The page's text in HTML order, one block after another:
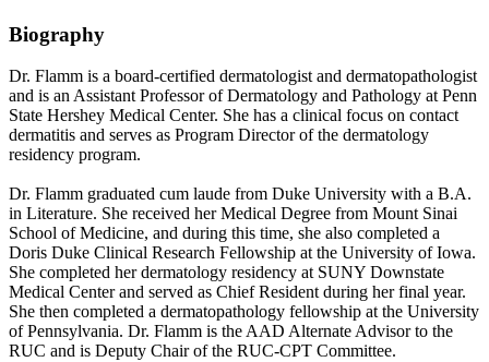
Biography
Dr. Flamm is a board-certified dermatologist and dermatopathologist
and is an Assistant Professor of Dermatology and Pathology at Penn
State Hershey Medical Center. She has a clinical focus on contact
dermatitis and serves as Program Director of the dermatology
residency program.
Dr. Flamm graduated cum laude from Duke University with a B.A.
in Literature. She received her Medical Degree from Mount Sinai
School of Medicine, and during this time, she also completed a
Doris Duke Clinical Research Fellowship at the University of Iowa.
She completed her dermatology residency at SUNY Downstate
Medical Center and served as Chief Resident during her final year.
She then completed a dermatopathology fellowship at the University
of Pennsylvania. Dr. Flamm is the AAD Alternate Advisor to the
RUC and is Deputy Chair of the RUC-CPT Committee.